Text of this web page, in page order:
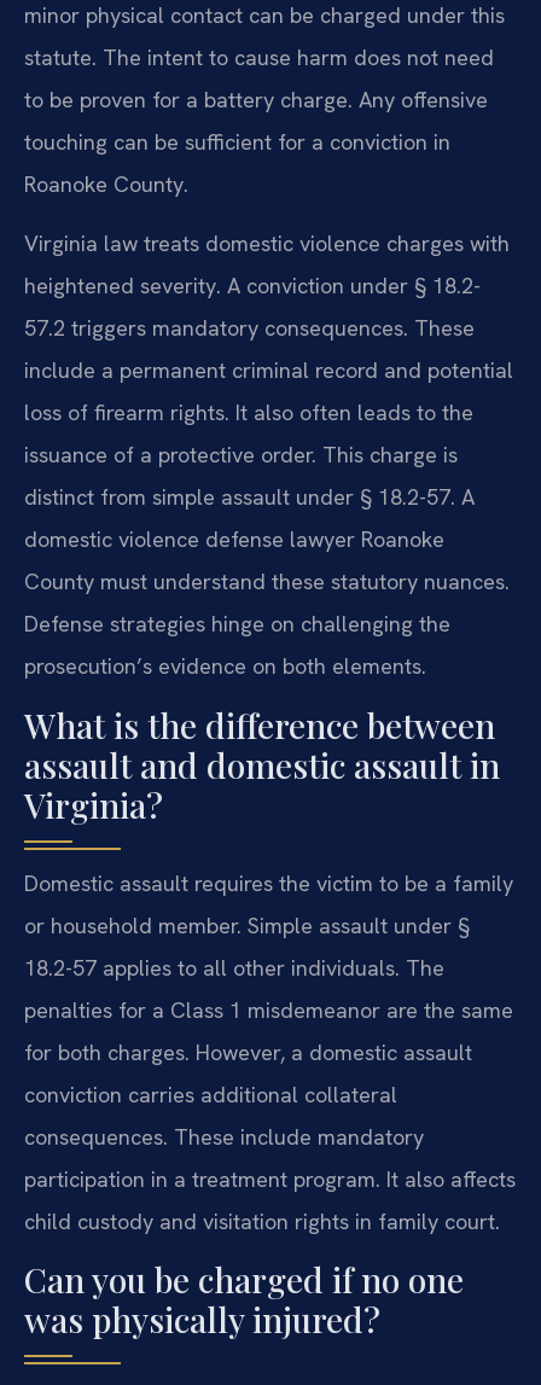
minor physical contact can be charged under this
statute. The intent to cause harm does not need
to be proven for a battery charge. Any offensive
touching can be sufficient for a conviction in
Roanoke County.
Virginia law treats domestic violence charges with
heightened severity. A conviction under § 18.2-
57.2 triggers mandatory consequences. These
include a permanent criminal record and potential
loss of firearm rights. It also often leads to the
issuance of a protective order. This charge is
distinct from simple assault under § 18.2-57. A
domestic violence defense lawyer Roanoke
County must understand these statutory nuances.
Defense strategies hinge on challenging the
prosecution’s evidence on both elements.
What is the difference between
assault and domestic assault in
Virginia?
Domestic assault requires the victim to be a family
or household member. Simple assault under §
18.2-57 applies to all other individuals. The
penalties for a Class 1 misdemeanor are the same
for both charges. However, a domestic assault
conviction carries additional collateral
consequences. These include mandatory
participation in a treatment program. It also affects
child custody and visitation rights in family court.
Can you be charged if no one
was physically injured?